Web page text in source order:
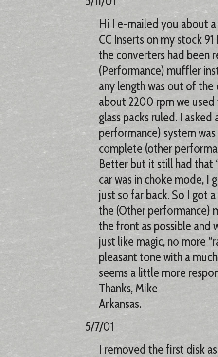
Hi I e-mailed you about
CC Inserts on my stock
the converters had been
(Performance) muffler
any length was out of
about 2200 rpm we used
glass packs ruled. I
performance) system
complete (other
Better but it still had that
car was in choke mode, I
just so far back. So I got
the (Other performance)
the front as possible and
just like magic, no more
pleasant tone with a
seems a little more
Thanks, Mike
Arkansas.
5/7/01
I removed the first disk